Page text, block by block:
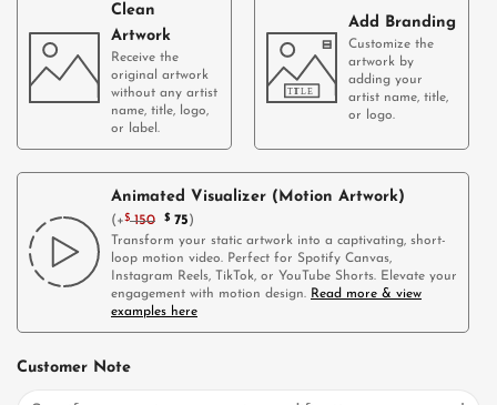
Clean
Artwork
Receive the
original artwork
without any artist
name, title, logo,
or label.
Add Branding
Customize the
artwork by
adding your
artist name, title,
or logo.
Animated Visualizer (Motion Artwork)
(+ $150 $75)
Transform your static artwork into a captivating, short-
loop motion video. Perfect for Spotify Canvas,
Instagram Reels, TikTok, or YouTube Shorts. Elevate your
engagement with motion design. Read more & view
examples here
Customer Note